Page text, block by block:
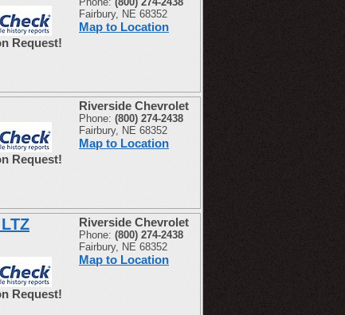
Request!
Fairbury, NE 68352
Map to Location
Request!
Riverside Chevrolet
Phone: (800) 274-2438
Fairbury, NE 68352
Map to Location
Request!
Riverside Chevrolet
Phone: (800) 274-2438
Fairbury, NE 68352
Map to Location